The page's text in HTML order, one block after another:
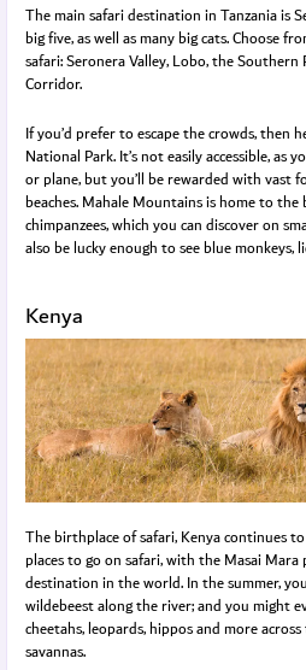
The main safari destination in Tanzania is
big five, as well as many big cats. Choose
safari: Seronera Valley, Lobo, the
Corridor.
If you’d prefer to escape the crowds, then
National Park. It’s not easily accessible, as
or plane, but you’ll be rewarded with vast
beaches. Mahale Mountains is home to
chimpanzees, which you can discover on
also be lucky enough to see blue monkeys,
Kenya
The birthplace of safari, Kenya continues
places to go on safari, with the Masai
destination in the world. In the summer,
wildebeest along the river; and you might
cheetahs, leopards, hippos and more
savannas.